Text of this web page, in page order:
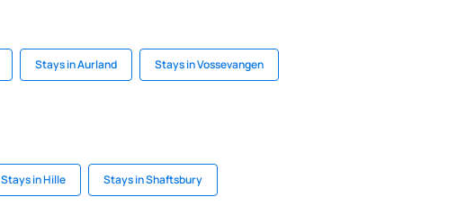
Stays in Aurland Stays in Vossevangen
Stays in Hille Stays in Shaftsbury